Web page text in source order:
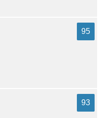
95
93